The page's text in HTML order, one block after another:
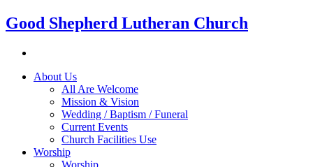
Good Shepherd Lutheran Church
About Us
All Are Welcome
Mission & Vision
Wedding / Baptism / Funeral
Current Events
Church Facilities Use
Worship
Worship